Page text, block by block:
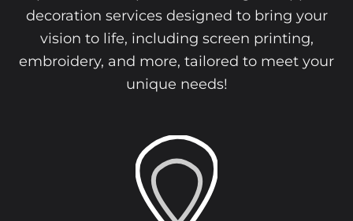
decoration services designed to bring your
vision to life, including screen printing,
embroidery, and more, tailored to meet your
unique needs!